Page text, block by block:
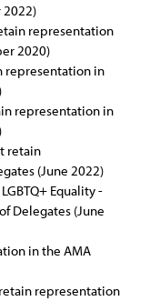
2022)
representation
2020)
representation in
representation in
retain
(June 2022)
Equality -
Delegates (June
in the AMA
representation